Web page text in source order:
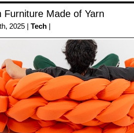
Furniture Made of Yarn
2025 | Tech